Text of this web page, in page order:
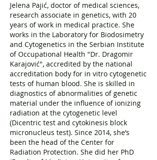
Jelena Pajić, doctor of medical sciences,
research associate in genetics, with 20
years of work in medical practice. She
works in the Laboratory for Biodosimetry
and Cytogenetics in the Serbian Institute
of Occupational Health "Dr. Dragomir
Karajović", accredited by the national
accreditation body for in vitro cytogenetic
tests of human blood. She is skilled in
diagnostics of abnormalities of genetic
material under the influence of ionizing
radiation at the cytogenetic level
(Dicentric test and cytokinesis block
micronucleus test). Since 2014, she’s
been the head of the Center for
Radiation Protection. She did her PhD